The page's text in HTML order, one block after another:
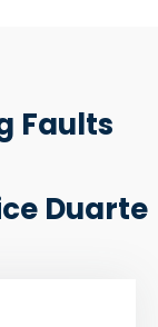
Faults
Duarte